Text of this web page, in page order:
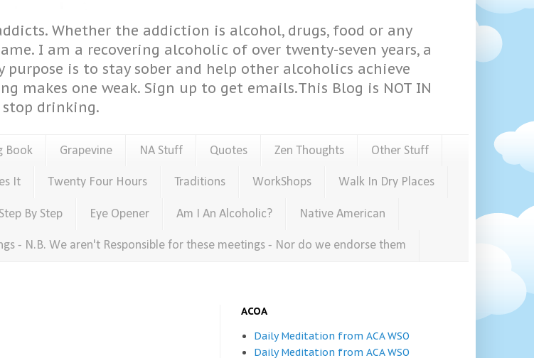
Whether the addiction is alcohol, drugs, food or any
I am a recovering alcoholic of over twenty-seven years, a
is to stay sober and help other alcoholics achieve
makes one weak. Sign up to get emails.This Blog is NOT IN
stop drinking.
Book Grapevine NA Stuff Quotes Zen Thoughts Other Stuff
It Twenty Four Hours Traditions WorkShops Walk In Dry Places
Step By Step Eye Opener Am I An Alcoholic? Native American
- N.B. We aren't Responsible for these meetings - Nor do we endorse them
ACOA
Daily Meditation from ACA WSO
Daily Meditation from ACA WSO